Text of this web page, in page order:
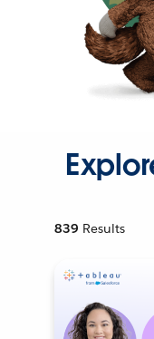
839 Results